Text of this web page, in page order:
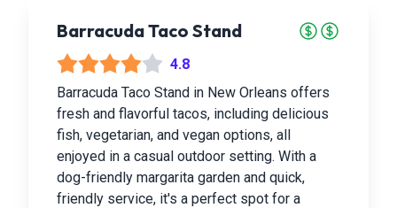
Barracuda Taco Stand
4.8
Barracuda Taco Stand in New Orleans offers
fresh and flavorful tacos, including delicious
fish, vegetarian, and vegan options, all
enjoyed in a casual outdoor setting. With a
dog-friendly margarita garden and quick,
friendly service, it's a perfect spot for a